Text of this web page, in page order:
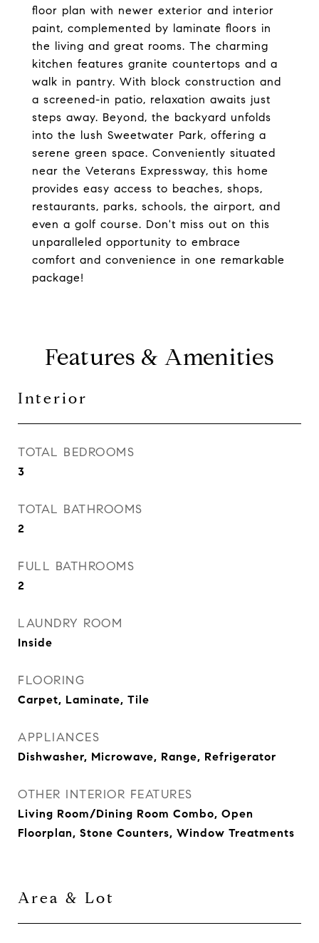
floor plan with newer exterior and interior
paint, complemented by laminate floors in
the living and great rooms. The charming
kitchen features granite countertops and a
walk in pantry. With block construction and
a screened-in patio, relaxation awaits just
steps away. Beyond, the backyard unfolds
into the lush Sweetwater Park, offering a
serene green space. Conveniently situated
near the Veterans Expressway, this home
provides easy access to beaches, shops,
restaurants, parks, schools, the airport, and
even a golf course. Don't miss out on this
unparalleled opportunity to embrace
comfort and convenience in one remarkable
package!
Features & Amenities
Interior
TOTAL BEDROOMS
3
TOTAL BATHROOMS
2
FULL BATHROOMS
2
LAUNDRY ROOM
Inside
FLOORING
Carpet, Laminate, Tile
APPLIANCES
Dishwasher, Microwave, Range, Refrigerator
OTHER INTERIOR FEATURES
Living Room/Dining Room Combo, Open
Floorplan, Stone Counters, Window Treatments
Area & Lot